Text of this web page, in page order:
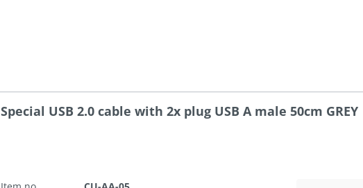
Special USB 2.0 cable with 2x plug USB A male 50cm GREY